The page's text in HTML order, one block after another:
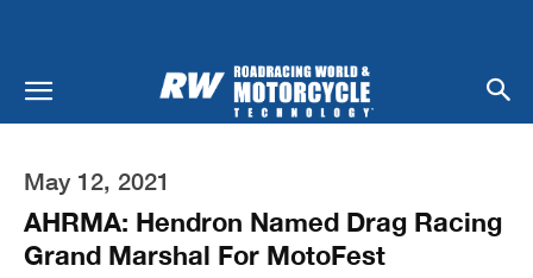
May 12, 2021
AHRMA: Hendron Named Drag Racing
Grand Marshal For MotoFest